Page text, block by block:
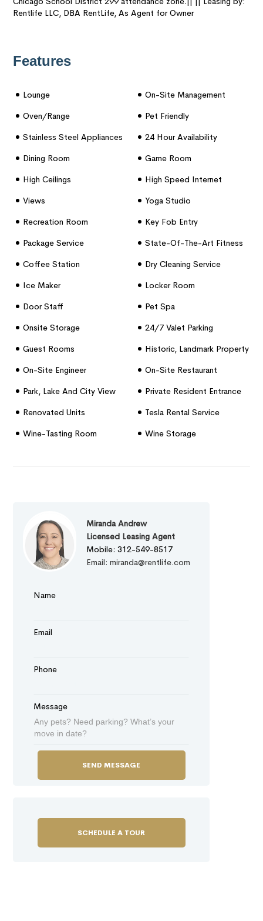
Rentlife LLC, DBA RentLife, As Agent for Owner
Features
Lounge
On-Site Management
Oven/range
Pet Friendly
Stainless Steel Appliances
24 Hour Availability
Dining Room
Game Room
High Ceilings
High Speed Internet
Views
Yoga Studio
Recreation Room
Key Fob Entry
Package Service
State-Of-The-Art Fitness
Coffee Station
Dry Cleaning Service
Ice Maker
Locker Room
Door Staff
Pet Spa
Onsite Storage
24/7 Valet Parking
Guest Rooms
Historic, Landmark Property
On-Site Engineer
On-Site Restaurant
Park, Lake And City View
Private Resident Entrance
Renovated Units
Tesla Rental Service
Wine-Tasting Room
Wine Storage
Miranda Andrew
Licensed Leasing Agent
Mobile: 312-549-8517
Email: miranda@rentlife.com
Name
Email
Phone
Message
SCHEDULE A TOUR